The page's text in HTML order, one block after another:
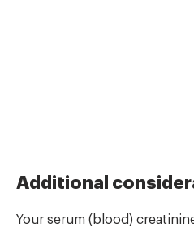
Additional
Your serum (blood)